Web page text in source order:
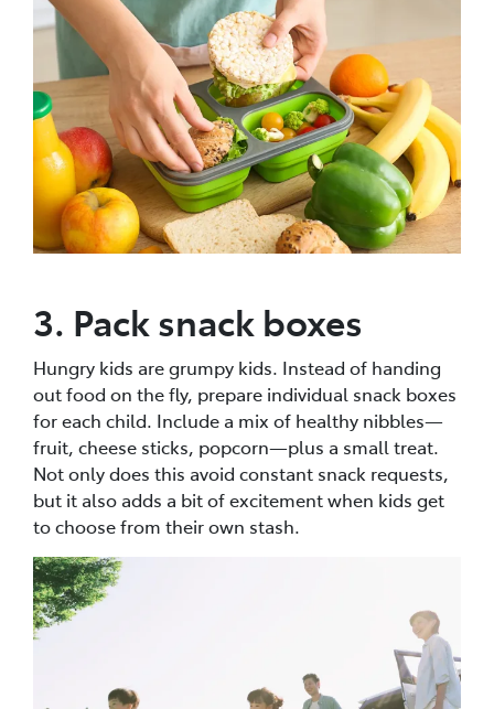
3. Pack snack boxes
Hungry kids are grumpy kids. Instead of handing
out food on the fly, prepare individual snack boxes
for each child. Include a mix of healthy nibbles—
fruit, cheese sticks, popcorn—plus a small treat.
Not only does this avoid constant snack requests,
but it also adds a bit of excitement when kids get
to choose from their own stash.